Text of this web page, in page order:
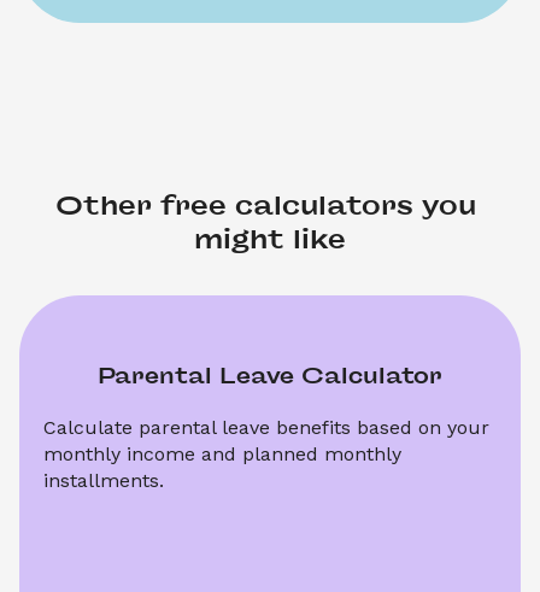
Other free calculators you
might like
Parental Leave Calculator
Calculate parental leave benefits based on your
monthly income and planned monthly
installments.